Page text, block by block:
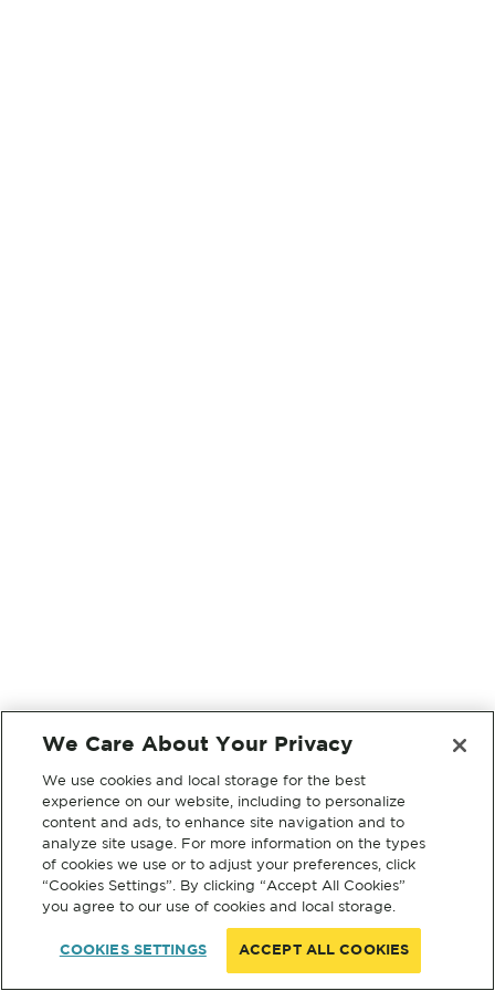
We Care About Your Privacy
We use cookies and local storage for the best
experience on our website, including to personalize
content and ads, to enhance site navigation and to
analyze site usage. For more information on the types
of cookies we use or to adjust your preferences, click
“Cookies Settings”. By clicking “Accept All Cookies”
you agree to our use of cookies and local storage.
COOKIES SETTINGS ACCEPT ALL COOKIES